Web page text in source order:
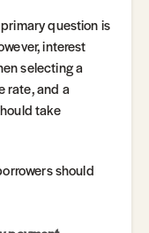
question is
interest
selecting a
rate, and a
take
should